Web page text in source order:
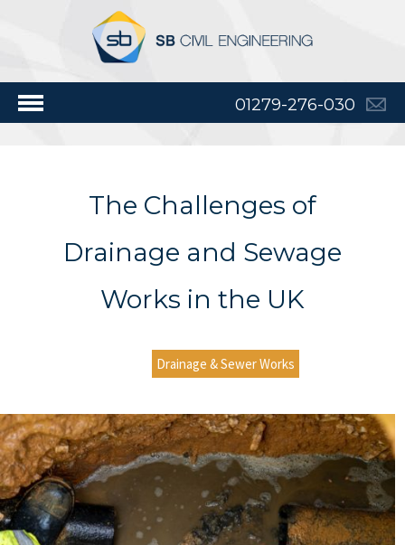
01279-276-030
The Challenges of
Drainage and Sewage
Works in the UK
Drainage & Sewer Works